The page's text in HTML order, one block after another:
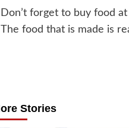
Don’t forget to buy food
The food that is made is
Stories